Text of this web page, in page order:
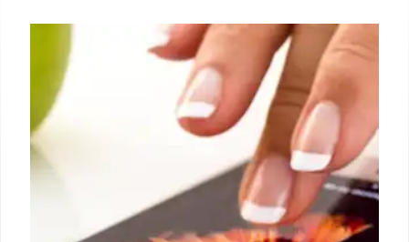
Apple Sues Former Staff for
Alleged OpenAI Trade Secret
Theft
Apple is suing former employees Chang Liu and
Flavor Yew Tan, accusing them of stealing
confidential data and unreleased technologies for
OpenAI. The company emphasizes its commitment
to protecting intellectual property and hard-earned
innovations.